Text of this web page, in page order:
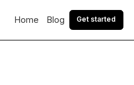
Home Blog Get started